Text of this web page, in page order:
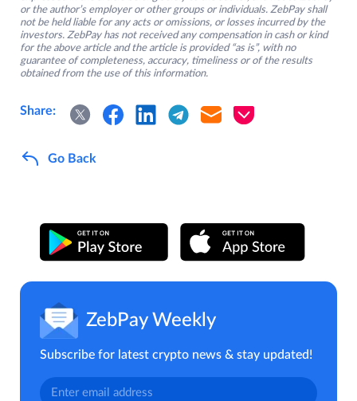
or the author’s employer or other groups or individuals. ZebPay shall
not be held liable for any acts or omissions, or losses incurred by the
investors. ZebPay has not received any compensation in cash or kind
for the above article and the article is provided “as is”, with no
guarantee of completeness, accuracy, timeliness or of the results
obtained from the use of this information.
Share:
Go Back
ZebPay Weekly
Subscribe for latest crypto news & stay updated!